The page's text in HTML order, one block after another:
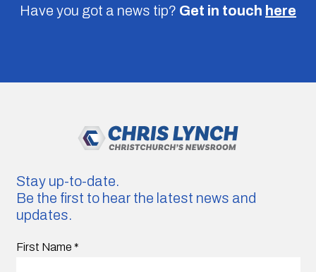
Have you got a news tip? Get in touch here
Stay up-to-date.
Be the first to hear the latest news and
updates.
First Name *